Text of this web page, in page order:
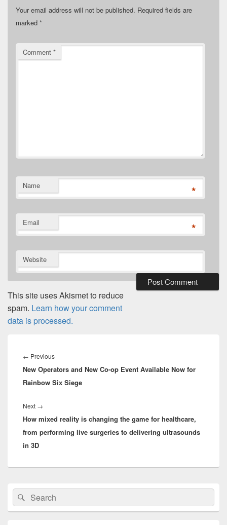
Your email address will not be published. Required fields are
marked *
Comment *
Name *
Email *
Website
This site uses Akismet to reduce
spam. Learn how your comment
data is processed.
navigation
← PreviousPrevious
post:
New Operators and New Co-op Event Available Now for
Rainbow Six Siege
Next →
post:
How mixed reality is changing the game for healthcare,
from performing live surgeries to delivering ultrasounds
in 3D
Primary
Sidebar
Widget
Area
Search
for:
Search